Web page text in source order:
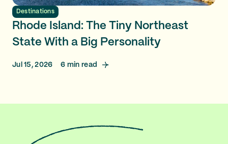
Destinations
Rhode Island: The Tiny Northeast
State With a Big Personality
Jul 15, 2026 6 min read